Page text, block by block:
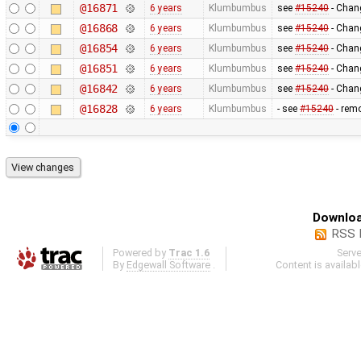
@16871 6 years Klumbumbus see #15240-
@16868 6 years Klumbumbus see #15240-
@16854 6 years Klumbumbus see #15240-
@16851 6 years Klumbumbus see #15240-
@16842 6 years Klumbumbus see #15240-
@16828 6 years Klumbumbus - see #15240-
RSS
Powered by Trac 1.6
By Edgewall Software
Content is